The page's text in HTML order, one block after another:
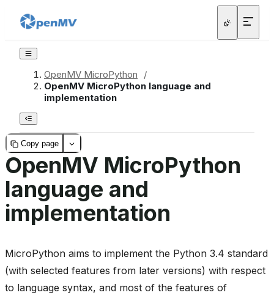
OpenMV MicroPython
/
OpenMV MicroPython language and
implementation
Copy page
OpenMV MicroPython
language and
implementation
MicroPython aims to implement the Python 3.4 standard
(with selected features from later versions) with respect
to language syntax, and most of the features of